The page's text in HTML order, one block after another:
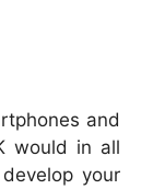
and
would in all
your